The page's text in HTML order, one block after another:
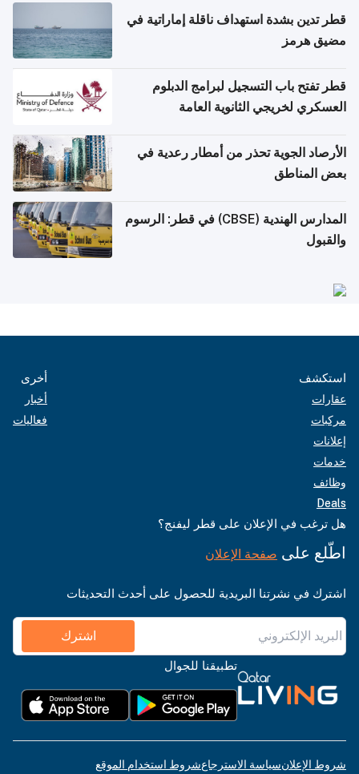
قطر تدين بشدة استهداف ناقلة إماراتية في
مضيق هرمز
قطر تفتح باب التسجيل لبرامج الدبلوم
العسكري لخريجي الثانوية العامة
الأرصاد الجوية تحذر من أمطار رعدية في
بعض المناطق
المدارس الهندية (CBSE) في قطر: الرسوم
والقبول
استكشف
عقارات
مركبات
إعلانات
خدمات
وظائف
Deals
أخرى
أخبار
فعاليات
هل ترغب في الإعلان على قطر ليفنج؟
اطّلع على صفحة الإعلان
اشترك في نشرتنا البريدية للحصول على أحدث التحديثات
اشترك
تطبيقنا للجوال
شروط الإعلانسياسة الاسترجاعشروط استخدام الموقع